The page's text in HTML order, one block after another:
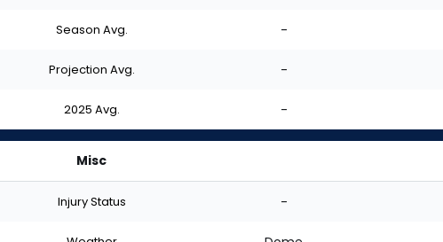
Season Avg. -
Projection Avg. -
2025 Avg. -
Misc
Injury Status -